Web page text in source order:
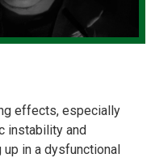
effects, especially
instability and
up in a dysfunctional